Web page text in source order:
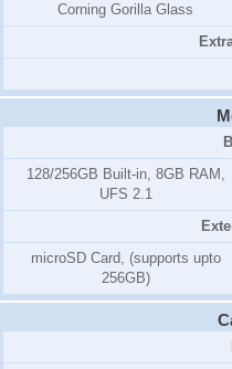
Corning Gorilla Glass
128/256GB Built-in, 8GB RAM,
UFS 2.1
microSD Card, (supports upto
256GB)